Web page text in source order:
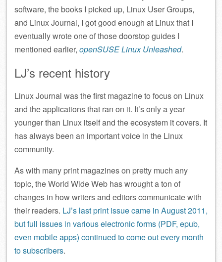
software, the books I picked up, Linux User Groups,
and Linux Journal, I got good enough at Linux that I
eventually wrote one of those doorstop guides I
mentioned earlier, openSUSE Linux Unleashed.
LJ’s recent history
Linux Journal was the first magazine to focus on Linux
and the applications that ran on it. It’s only a year
younger than Linux itself and the ecosystem it covers. It
has always been an important voice in the Linux
community.
As with many print magazines on pretty much any
topic, the World Wide Web has wrought a ton of
changes in how writers and editors communicate with
their readers. LJ’s last print issue came in August 2011,
but full issues in various electronic forms (PDF, epub,
even mobile apps) continued to come out every month
to subscribers.